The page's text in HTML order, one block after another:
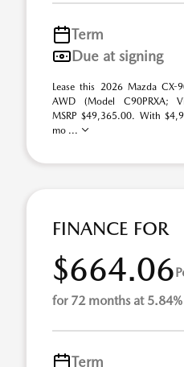
Term
Due at signing
Lease this 2026 Mazda CX-
AWD (Model C90PRXA;
MSRP $49,365.00. With
mo ...
FINANCE FOR
$664.06
for 72 months at 5.84%
Term